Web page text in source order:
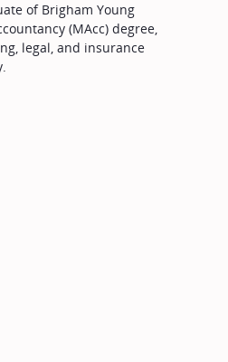
of Brigham Young
(MAcc) degree,
legal, and insurance